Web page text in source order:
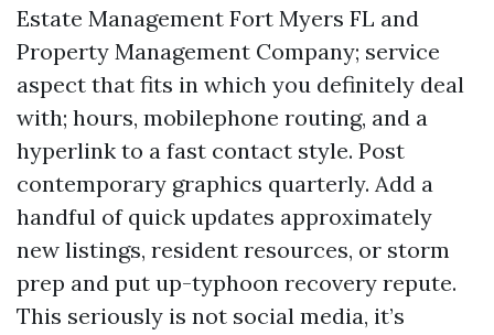
Estate Management Fort Myers FL and
Property Management Company; service
aspect that fits in which you definitely deal
with; hours, mobilephone routing, and a
hyperlink to a fast contact style. Post
contemporary graphics quarterly. Add a
handful of quick updates approximately
new listings, resident resources, or storm
prep and put up-typhoon recovery repute.
This seriously is not social media, it’s